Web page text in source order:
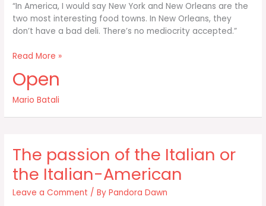
“In America, I would say New York and New Orleans are the
two most interesting food towns. In New Orleans, they
don’t have a bad deli. There’s no mediocrity accepted.”
In
I
would
say
New
New
Orleans
are
Read More »
Open
Mario Batali
The passion of the Italian or
the Italian-American
Leave a Comment / ByPandora Dawn